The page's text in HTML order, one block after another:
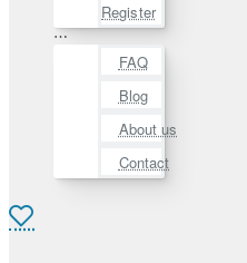
Register
⋯
FAQ
Blog
About us
Contact